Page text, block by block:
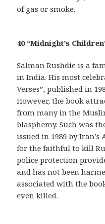
of gas or smoke.
40 “Midnight’s
Salman Rushdie is a
in India. His most
Verses”, published in
However, the book
from many in the
blasphemy. Such was
issued in 1989 by
for the faithful to kill
police protection
and has not been
associated with the
even killed.